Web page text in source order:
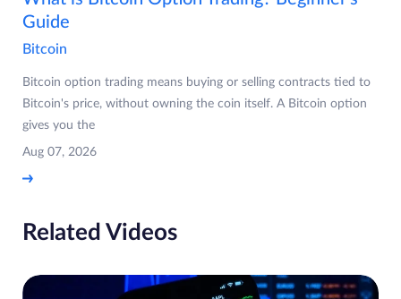
Guide
Bitcoin
Bitcoin option trading means buying or selling contracts tied to
Bitcoin's price, without owning the coin itself. A Bitcoin option
gives you the
Aug 07, 2026
Related Videos